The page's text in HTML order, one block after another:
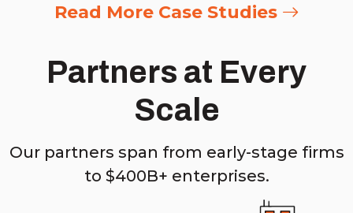
Read More Case Studies
Partners at Every
Scale
Our partners span from early-stage firms
to $400B+ enterprises.